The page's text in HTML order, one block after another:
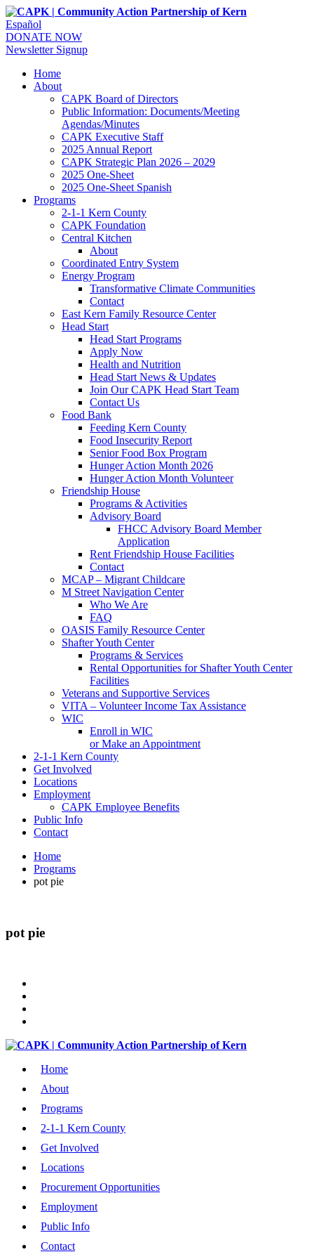
Español
DONATE NOW
Newsletter Signup
Home
About
CAPK Board of Directors
Public Information: Documents/Meeting
Agendas/Minutes
CAPK Executive Staff
2025 Annual Report
CAPK Strategic Plan 2026 – 2029
2025 One-Sheet
2025 One-Sheet Spanish
Programs
2-1-1 Kern County
CAPK Foundation
Central Kitchen
About
Coordinated Entry System
Energy Program
Transformative Climate Communities
Contact
East Kern Family Resource Center
Head Start
Head Start Programs
Apply Now
Health and Nutrition
Head Start News & Updates
Join Our CAPK Head Start Team
Contact Us
Food Bank
Feeding Kern County
Food Insecurity Report
Senior Food Box Program
Hunger Action Month 2026
Hunger Action Month Volunteer
Friendship House
Programs & Activities
Advisory Board
FHCC Advisory Board Member
Application
Rent Friendship House Facilities
Contact
MCAP – Migrant Childcare
M Street Navigation Center
Who We Are
FAQ
OASIS Family Resource Center
Shafter Youth Center
Programs & Services
Rental Opportunities for Shafter Youth Center
Facilities
Veterans and Supportive Services
VITA – Volunteer Income Tax Assistance
WIC
Enroll in WIC
or Make an Appointment
2-1-1 Kern County
Get Involved
Locations
Employment
CAPK Employee Benefits
Public Info
Contact
Home
Programs
pot pie
pot pie
Home
About
Programs
2-1-1 Kern County
Get Involved
Locations
Procurement Opportunities
Employment
Public Info
Contact